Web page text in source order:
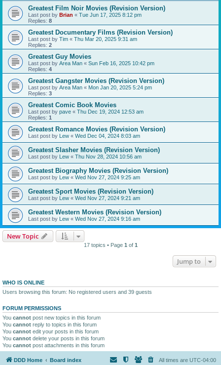
Greatest Film Noir Movies (Revision Version)
Last post by Brian « Tue Jun 17, 2025 8:12 pm
Replies: 8
Greatest Documentary Films (Revision Version)
Last post by Tim « Thu Mar 20, 2025 9:31 am
Replies: 2
Greatest Guy Movies
Last post by Area Man « Sun Feb 16, 2025 10:42 pm
Replies: 4
Greatest Gangster Movies (Revision Version)
Last post by Area Man « Mon Jan 20, 2025 5:24 pm
Replies: 3
Greatest Comic Book Movies
Last post by pave « Thu Dec 19, 2024 12:53 am
Replies: 1
Greatest Romance Movies (Revision Version)
Last post by Lew « Wed Dec 04, 2024 8:03 am
Greatest Slasher Movies (Revision Version)
Last post by Lew « Thu Nov 28, 2024 10:56 am
Greatest Biography Movies (Revision Version)
Last post by Lew « Wed Nov 27, 2024 9:25 am
Greatest Sport Movies (Revision Version)
Last post by Lew « Wed Nov 27, 2024 9:21 am
Greatest Western Movies (Revision Version)
Last post by Lew « Wed Nov 27, 2024 9:16 am
New Topic
17 topics • Page 1 of 1
Jump to
WHO IS ONLINE
Users browsing this forum: No registered users and 39 guests
FORUM PERMISSIONS
You cannot post new topics in this forum
You cannot reply to topics in this forum
You cannot edit your posts in this forum
You cannot delete your posts in this forum
You cannot post attachments in this forum
DDD Home Board index All times are UTC-04:00